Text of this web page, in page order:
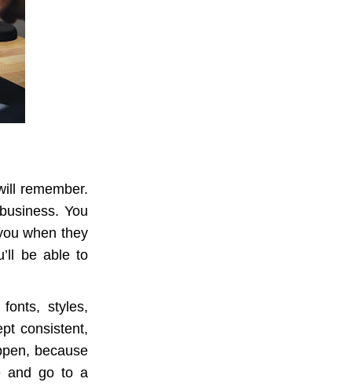
remember.
You
when they
be able to
styles,
consistent,
because
and go to a